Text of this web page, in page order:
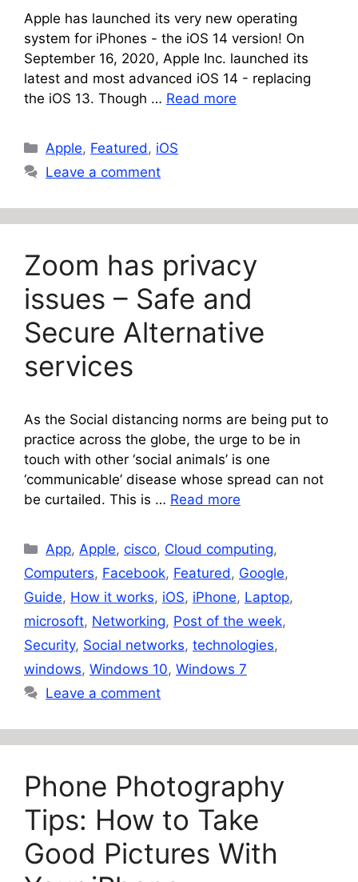
Apple has launched its very new operating
system for iPhones - the iOS 14 version! On
September 16, 2020, Apple Inc. launched its
latest and most advanced iOS 14 - replacing
the iOS 13. Though … Read more
Categories
Apple, Featured , iOS
Leave a comment
Zoom has privacy
issues – Safe and
Secure Alternative
services
As the Social distancing norms are being put to
practice across the globe, the urge to be in
touch with other ‘social animals’ is one
‘communicable’ disease whose spread can not
be curtailed. This is … Read more
Categories
App, Apple,cisco, Cloud computing,
Computers, Facebook, Featured , Google,
Guide, How it works, iOS, iPhone, Laptop,
microsoft, Networking, Post of the week,
Security, Social networks, technologies,
windows, Windows 10, Windows 7
Leave a comment
Phone Photography
Tips: How to Take
Good Pictures With